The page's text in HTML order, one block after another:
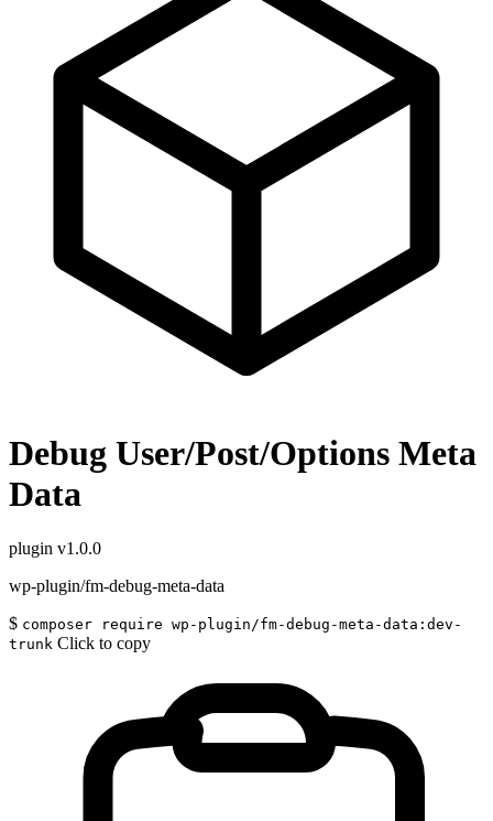
Debug User/Post/Options Meta
Data
plugin v1.0.0
wp-plugin/fm-debug-meta-data
$ composer require wp-plugin/fm-debug-meta-data:dev-
trunk Click to copy